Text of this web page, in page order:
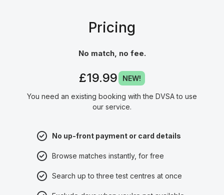
Pricing
No match, no fee.
£19.99 NEW!
You need an existing booking with the DVSA to use
our service.
No up-front payment or card details
Browse matches instantly, for free
Search up to three test centres at once